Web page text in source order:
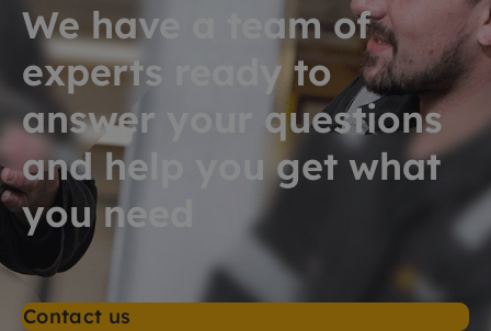
We have a team of
experts ready to
answer your questions
and help you get what
you need
Contact us